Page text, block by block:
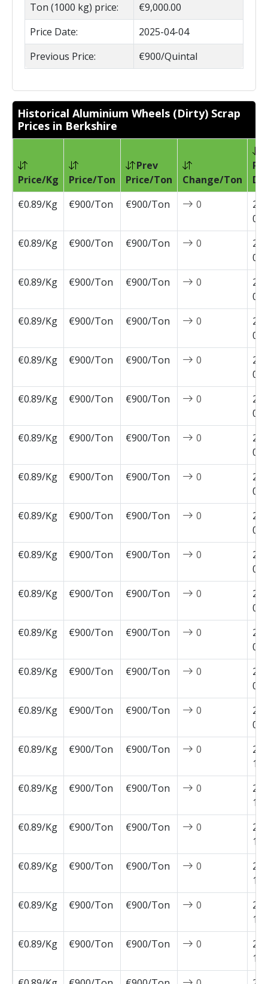
Ton (1000 kg) price:
€9,000.00
Price Date:
2025-04-04
Previous Price:
€900/Quintal
Historical Aluminium Wheels (Dirty) Scrap
Prices in Berkshire
Price/Kg Price/Ton
Prev
Price/Ton
Change/Ton
€0.89/Kg
€900/Ton €900/Ton 0
€0.89/Kg
€900/Ton €900/Ton 0
€0.89/Kg
€900/Ton €900/Ton 0
€0.89/Kg
€900/Ton €900/Ton 0
€0.89/Kg
€900/Ton €900/Ton 0
€0.89/Kg
€900/Ton €900/Ton 0
€0.89/Kg
€900/Ton €900/Ton 0
€0.89/Kg
€900/Ton €900/Ton 0
€0.89/Kg
€900/Ton €900/Ton 0
€0.89/Kg
€900/Ton €900/Ton 0
€0.89/Kg
€900/Ton €900/Ton 0
€0.89/Kg
€900/Ton €900/Ton 0
€0.89/Kg
€900/Ton €900/Ton 0
€0.89/Kg
€900/Ton €900/Ton 0
€0.89/Kg
€900/Ton €900/Ton 0
€0.89/Kg
€900/Ton €900/Ton 0
€0.89/Kg
€900/Ton €900/Ton 0
€0.89/Kg
€900/Ton €900/Ton 0
€0.89/Kg
€900/Ton €900/Ton 0
€0.89/Kg
€900/Ton €900/Ton 0